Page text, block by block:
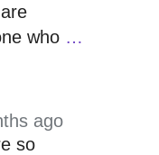
who …
ago
so